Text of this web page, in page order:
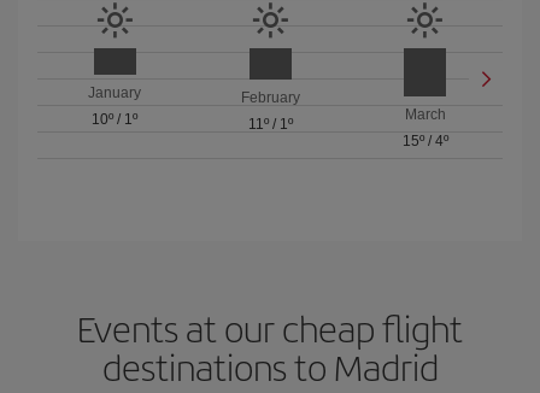
January
10º / 1º
February
11º/ 1º
March
15º/ 4º
Events at our cheap flight
destinations to Madrid